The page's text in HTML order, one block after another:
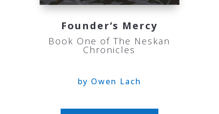
Founder’s Mercy
Book One of The Neskan
Chronicles
by Owen Lach